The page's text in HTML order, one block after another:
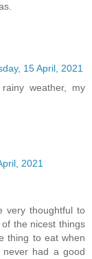
15 April, 2021
weather, my
2021
very thoughtful to
the nicest things
thing to eat when
never had a good